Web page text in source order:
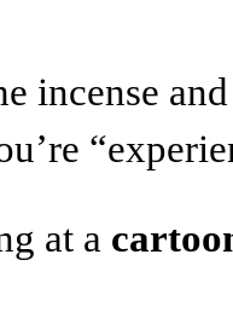
incense
at a